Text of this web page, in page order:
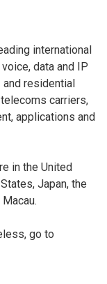
international
data and IP
residential
carriers,
applications and
in the United
Japan, the
go to